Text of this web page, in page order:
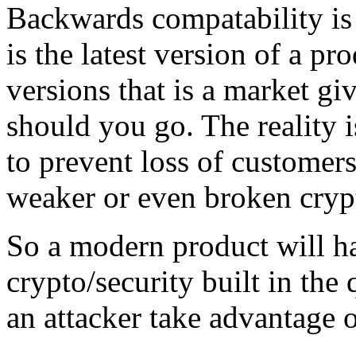
Backwards compatability
is the latest version of a
versions that is a market
should you go. The reality
to prevent loss of
weaker or even broken
So a modern product will
crypto/security built in the
an attacker take advantage